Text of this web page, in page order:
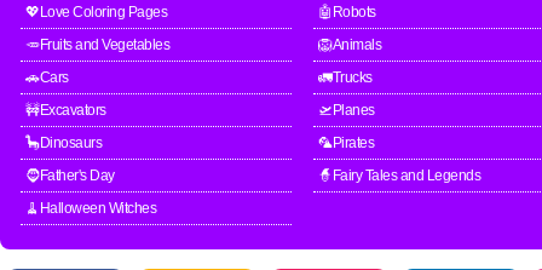
💖Love Coloring Pages
🤖Robots
🥕Fruits and Vegetables
🦁Animals
🚗Cars
🚛Trucks
🚧Excavators
🛫Planes
🦕Dinosaurs
🦜Pirates
🧔Father's Day
🧙Fairy Tales and Legends
🧹Halloween Witches